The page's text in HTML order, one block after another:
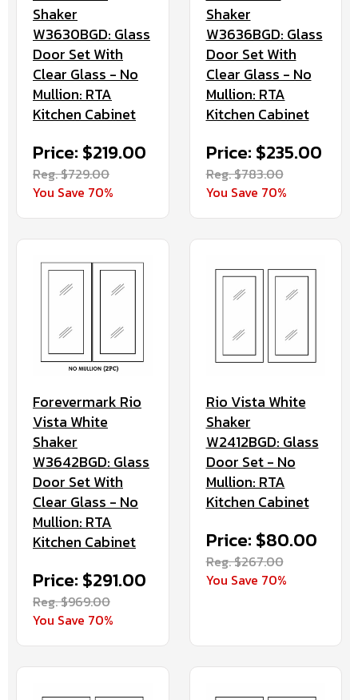
Shaker
W3630BGD: Glass
Door Set With
Clear Glass - No
Mullion: RTA
Kitchen Cabinet
Price: $219.00
Reg. $729.00
You Save 70%
Shaker
W3636BGD: Glass
Door Set With
Clear Glass - No
Mullion: RTA
Kitchen Cabinet
Price: $235.00
Reg. $783.00
You Save 70%
Forevermark Rio
Vista White
Shaker
W3642BGD: Glass
Door Set With
Clear Glass - No
Mullion: RTA
Kitchen Cabinet
Price: $291.00
Reg. $969.00
You Save 70%
Rio Vista White
Shaker
W2412BGD: Glass
Door Set - No
Mullion: RTA
Kitchen Cabinet
Price: $80.00
Reg. $267.00
You Save 70%